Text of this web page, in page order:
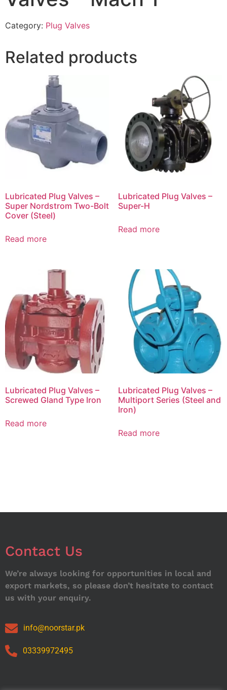
Category: Plug Valves
Related products
Lubricated Plug Valves –
Super Nordstrom Two-Bolt
Cover (Steel)
Read more
Lubricated Plug Valves –
Super-H
Read more
Lubricated Plug Valves –
Screwed Gland Type Iron
Read more
Lubricated Plug Valves –
Multiport Series (Steel and
Iron)
Read more
Contact Us
We’re always looking for opportunities in local and
export markets, so please don’t hesitate to contact
us with your enquiry.
info@noorstar.pk
03339972495